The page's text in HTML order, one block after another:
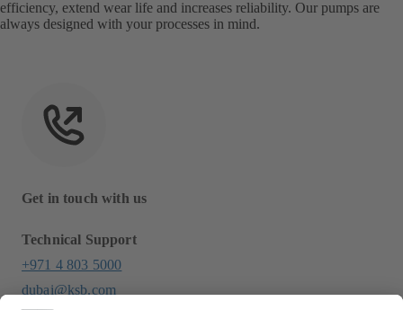
efficiency, extend wear life and increases reliability. Our pumps are
always designed with your processes in mind.
Get in touch with us
Technical Support
+971 4 803 5000
dubai@ksb.com